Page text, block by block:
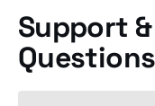
Support